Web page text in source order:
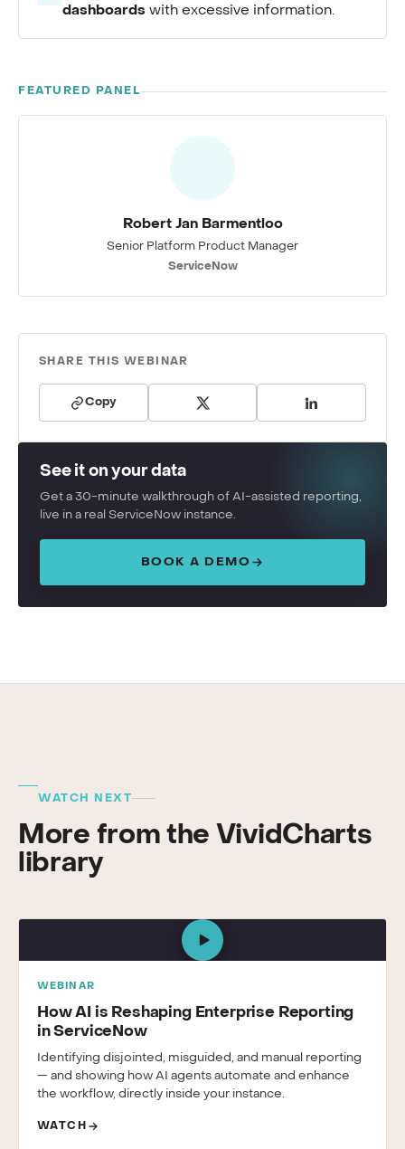
dashboards with excessive information.
FEATURED PANEL
Robert Jan Barmentloo
Senior Platform Product Manager
ServiceNow
SHARE THIS WEBINAR
Copy
See it on your data
Get a 30-minute walkthrough of AI-assisted reporting,
live in a real ServiceNow instance.
BOOK A DEMO
WATCH NEXT
More from the VividCharts
library
WEBINAR
How AI is Reshaping Enterprise Reporting
in ServiceNow
Identifying disjointed, misguided, and manual reporting
— and showing how AI agents automate and enhance
the workflow, directly inside your instance.
WATCH